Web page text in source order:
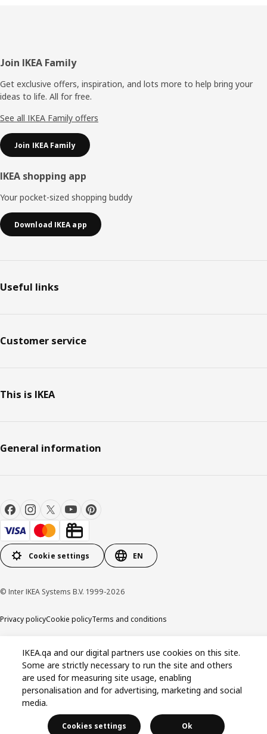
Footer
Join IKEA Family
Get exclusive offers, inspiration, and lots more to help bring your
ideas to life. All for free.
See all IKEA Family offers
Join IKEA Family
IKEA shopping app
Your pocket-sized shopping buddy
Download IKEA app
Useful links
Customer service
This is IKEA
General information
Cookie settings EN
© Inter IKEA Systems B.V. 1999-2026
Privacy policyCookie policyTerms and conditions
IKEA.qa and our digital partners use cookies on this site.
Some are strictly necessary to run the site and others
are used for measuring site usage, enabling
personalisation and for advertising, marketing and social
media.
Cookies settings Ok